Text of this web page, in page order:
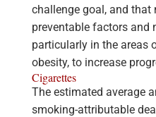
challenge goal, and
preventable factors and
particularly in the areas
obesity, to increase
Cigarettes
The estimated average
smoking-attributable